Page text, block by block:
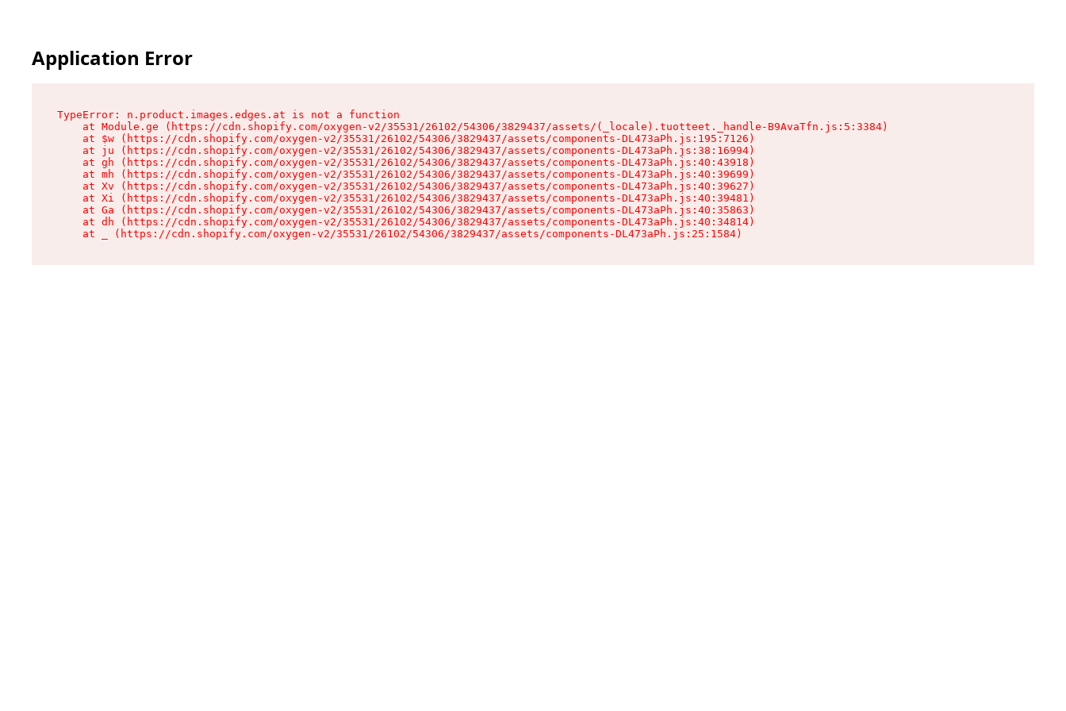
Application Error
TypeError: n.product.images.edges.at is not a function
    at Module.ge (https://cdn.shopify.com/oxygen-v2/35531/26102/54306/3829437/assets/(_locale).tuotteet._handle-B9AvaTfn.js:5:3384)
    at $w (https://cdn.shopify.com/oxygen-v2/35531/26102/54306/3829437/assets/components-DL473aPh.js:195:7126)
    at ju (https://cdn.shopify.com/oxygen-v2/35531/26102/54306/3829437/assets/components-DL473aPh.js:38:16994)
    at gh (https://cdn.shopify.com/oxygen-v2/35531/26102/54306/3829437/assets/components-DL473aPh.js:40:43918)
    at mh (https://cdn.shopify.com/oxygen-v2/35531/26102/54306/3829437/assets/components-DL473aPh.js:40:39699)
    at Xv (https://cdn.shopify.com/oxygen-v2/35531/26102/54306/3829437/assets/components-DL473aPh.js:40:39627)
    at Xi (https://cdn.shopify.com/oxygen-v2/35531/26102/54306/3829437/assets/components-DL473aPh.js:40:39481)
    at Ga (https://cdn.shopify.com/oxygen-v2/35531/26102/54306/3829437/assets/components-DL473aPh.js:40:35863)
    at dh (https://cdn.shopify.com/oxygen-v2/35531/26102/54306/3829437/assets/components-DL473aPh.js:40:34814)
    at _ (https://cdn.shopify.com/oxygen-v2/35531/26102/54306/3829437/assets/components-DL473aPh.js:25:1584)